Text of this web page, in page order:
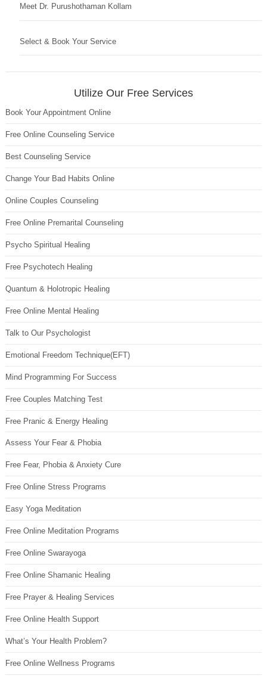
Meet Dr. Purushothaman Kollam
Select & Book Your Service
Utilize Our Free Services
Book Your Appointment Online
Free Online Counseling Service
Best Counseling Service
Change Your Bad Habits Online
Online Couples Counseling
Free Online Premarital Counseling
Psycho Spiritual Healing
Free Psychotech Healing
Quantum & Holotropic Healing
Free Online Mental Healing
Talk to Our Psychologist
Emotional Freedom Technique(EFT)
Mind Programming For Success
Free Couples Matching Test
Free Pranic & Energy Healing
Assess Your Fear & Phobia
Free Fear, Phobia & Anxiety Cure
Free Online Stress Programs
Easy Yoga Meditation
Free Online Meditation Programs
Free Online Swarayoga
Free Online Shamanic Healing
Free Prayer & Healing Services
Free Online Health Support
What’s Your Health Problem?
Free Online Wellness Programs